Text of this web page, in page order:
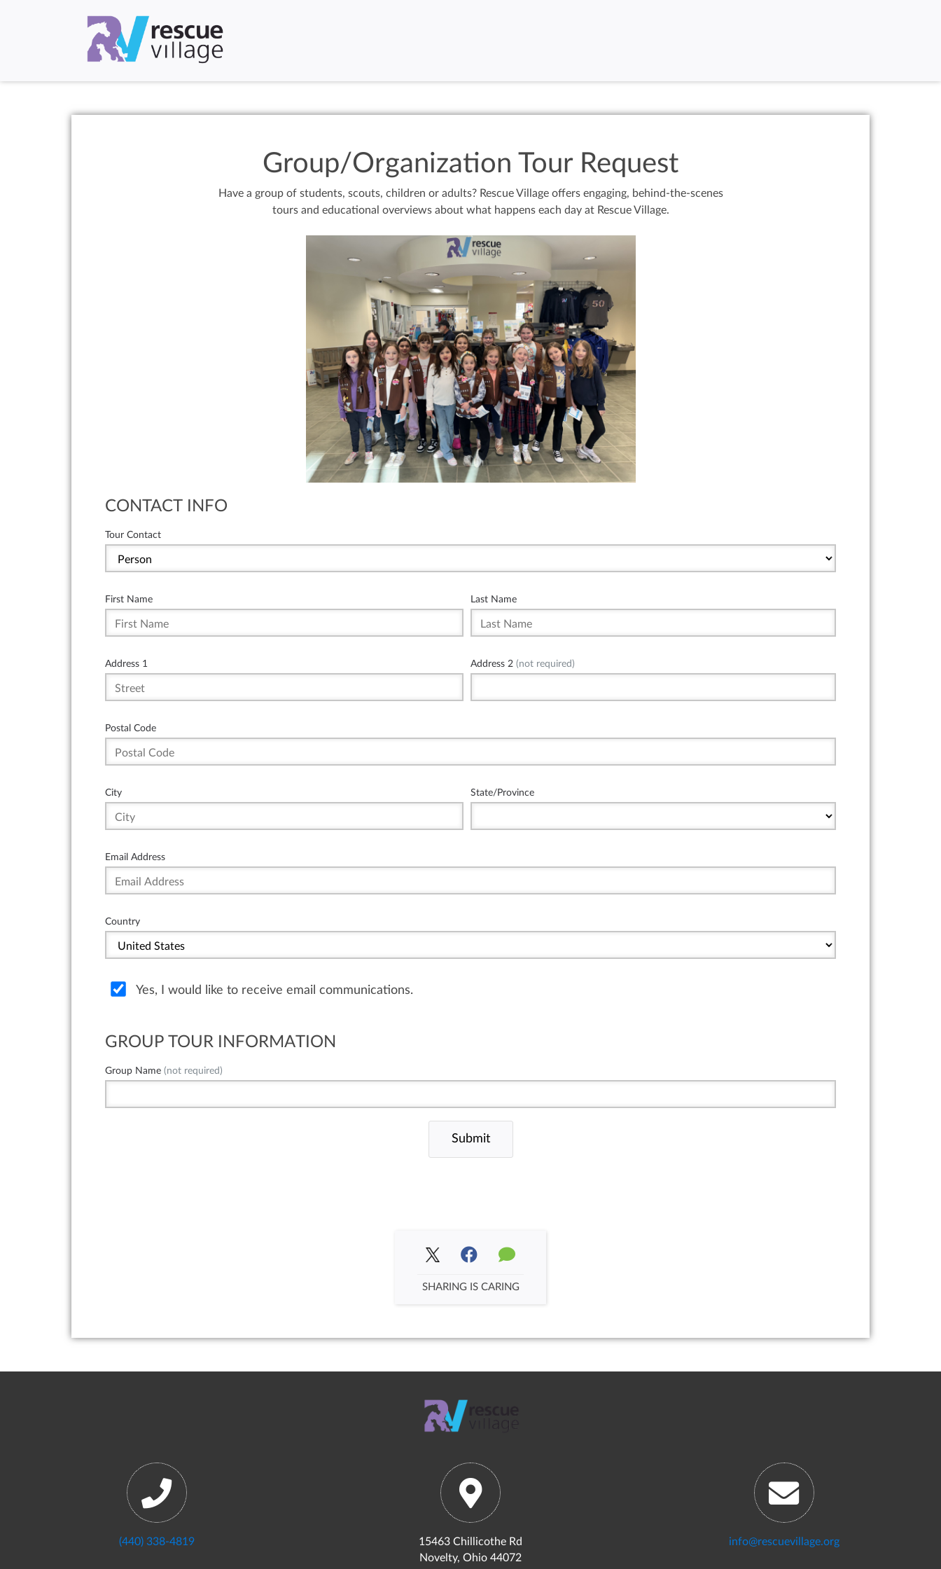
Group/Organization Tour Request
Have a group of students, scouts, children or adults? Rescue Village offers engaging, behind-the-scenes
tours and educational overviews about what happens each day at Rescue Village.
CONTACT INFO
Tour Contact
First Name Last Name
Address 1 Address 2 (not required)
Postal Code
City State/Province
Email Address
Country
Yes, I would like to receive email communications.
GROUP TOUR INFORMATION
Group Name (not required)
SHARING IS CARING
(440) 338-4819
15463 Chillicothe Rd
Novelty, Ohio 44072
info@rescuevillage.org